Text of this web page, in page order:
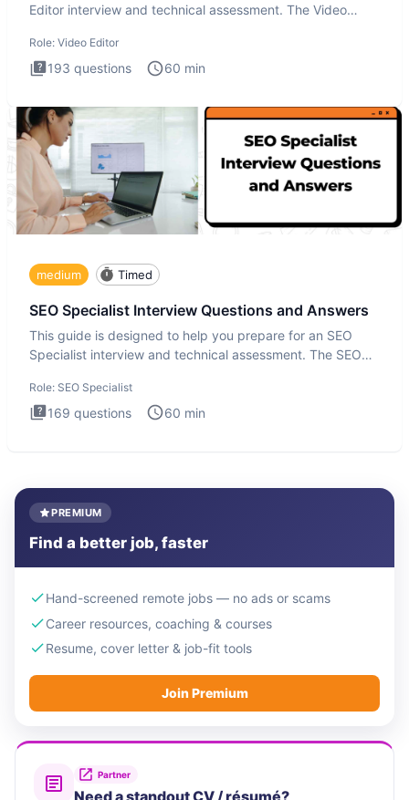
Editor interview and technical assessment. The Video
Role: Video Editor
193 questions 60 min
medium Timed
SEO Specialist Interview Questions and Answers
This guide is designed to help you prepare for an SEO
Specialist interview and technical assessment. The SEO
Role: SEO Specialist
169 questions 60 min
PREMIUM
Find a better job, faster
Hand-screened remote jobs — no ads or scams
Career resources, coaching & courses
Resume, cover letter & job-fit tools
Join Premium
Partner